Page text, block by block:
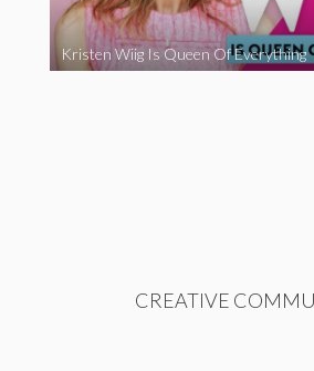
Kristen Wiig Is Queen Of Everything
CREATIVE